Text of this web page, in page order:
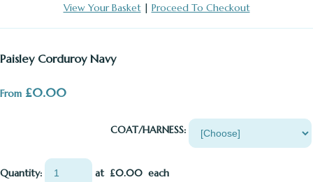
View Your Basket| Proceed To Checkout
Paisley Corduroy Navy
From £0.00
COAT/HARNESS:
Quantity: at £0.00 each